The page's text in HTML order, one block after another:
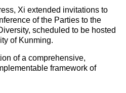
Xi extended invitations to
of the Parties to the
scheduled to be hosted
of Kunming.
of a comprehensive,
framework of